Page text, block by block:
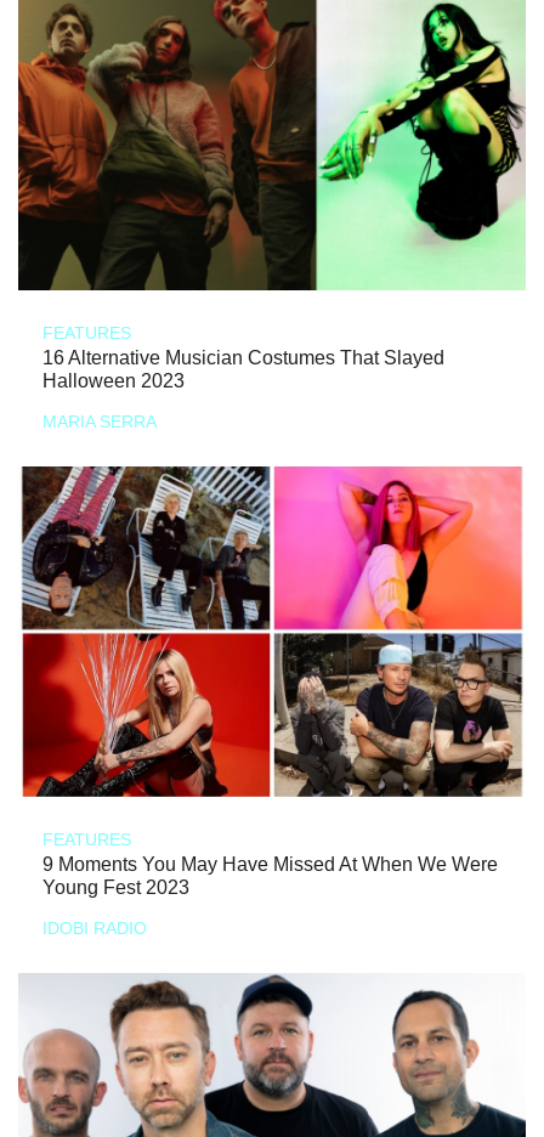
FEATURES
16 Alternative Musician Costumes That Slayed
Halloween 2023
MARIA SERRA
FEATURES
9 Moments You May Have Missed At When We Were
Young Fest 2023
IDOBI RADIO